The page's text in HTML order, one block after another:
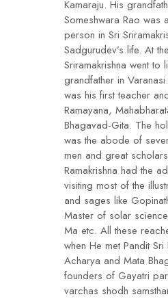
Kamaraju. His
Someshwara Rao was
person in Sri
Sadgurudev’s life. At
Sriramakrishna went to
grandfather in
was his first teacher
Ramayana,
Bhagavad-Gita. The
was the abode of
men and great
Ramakrishna had the
visiting most of the
and sages like
Master of solar
Ma etc. All these
when He met Pandit Sri
Acharya and Mata
founders of Gayatri
varchas shodh